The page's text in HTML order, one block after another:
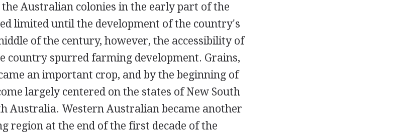
Australian colonies in the early part of the
limited until the development of the country's
of the century, however, the accessibility of
country spurred farming development. Grains,
an important crop, and by the beginning of
largely centered on the states of New South
Australia. Western Australian became another
region at the end of the first decade of the